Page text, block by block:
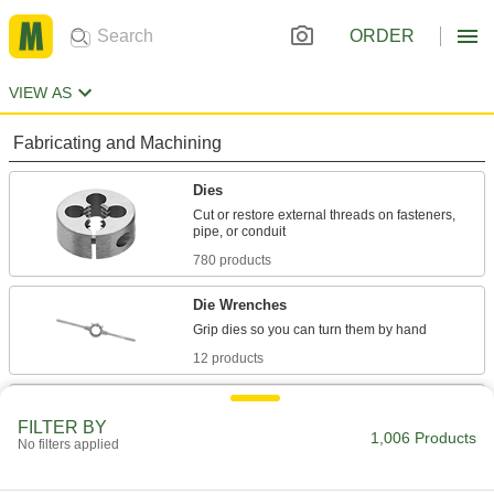
ORDER
VIEW AS
Fabricating and Machining
Dies
Cut or restore external threads on fasteners,
780 products
Die Wrenches
12 products
Pipe Threader Dies
threader to cut external pipe and conduit
75 products
FILTER BY
No filters applied 1,006 Products